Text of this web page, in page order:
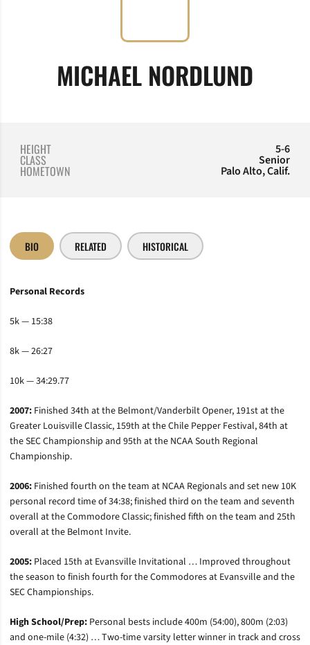
MICHAEL NORDLUND
HEIGHT 5-6
CLASS Senior
HOMETOWN Palo Alto, Calif.
BIO RELATED HISTORICAL
Personal Records
5k — 15:38
8k — 26:27
10k — 34:29.77
2007: Finished 34th at the Belmont/Vanderbilt Opener, 191st at the
Greater Louisville Classic, 159th at the Chile Pepper Festival, 84th at
the SEC Championship and 95th at the NCAA South Regional
Championship.
2006: Finished fourth on the team at NCAA Regionals and set new 10K
personal record time of 34:38; finished third on the team and seventh
overall at the Commodore Classic; finished fifth on the team and 25th
overall at the Belmont Invite.
2005: Placed 15th at Evansville Invitational … Improved throughout
the season to finish fourth for the Commodores at Evansville and the
SEC Championships.
High School/Prep: Personal bests include 400m (54:00), 800m (2:03)
and one-mile (4:32) … Two-time varsity letter winner in track and cross